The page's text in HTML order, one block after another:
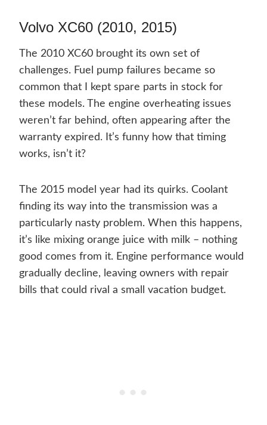
Volvo XC60 (2010, 2015)
The 2010 XC60 brought its own set of
challenges. Fuel pump failures became so
common that I kept spare parts in stock for
these models. The engine overheating issues
weren’t far behind, often appearing after the
warranty expired. It’s funny how that timing
works, isn’t it?
The 2015 model year had its quirks. Coolant
finding its way into the transmission was a
particularly nasty problem. When this happens,
it’s like mixing orange juice with milk – nothing
good comes from it. Engine performance would
gradually decline, leaving owners with repair
bills that could rival a small vacation budget.